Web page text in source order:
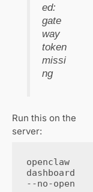
ed:
gate
way
token
missi
ng
Run this on the
server:
openclaw
dashboard
--no-open